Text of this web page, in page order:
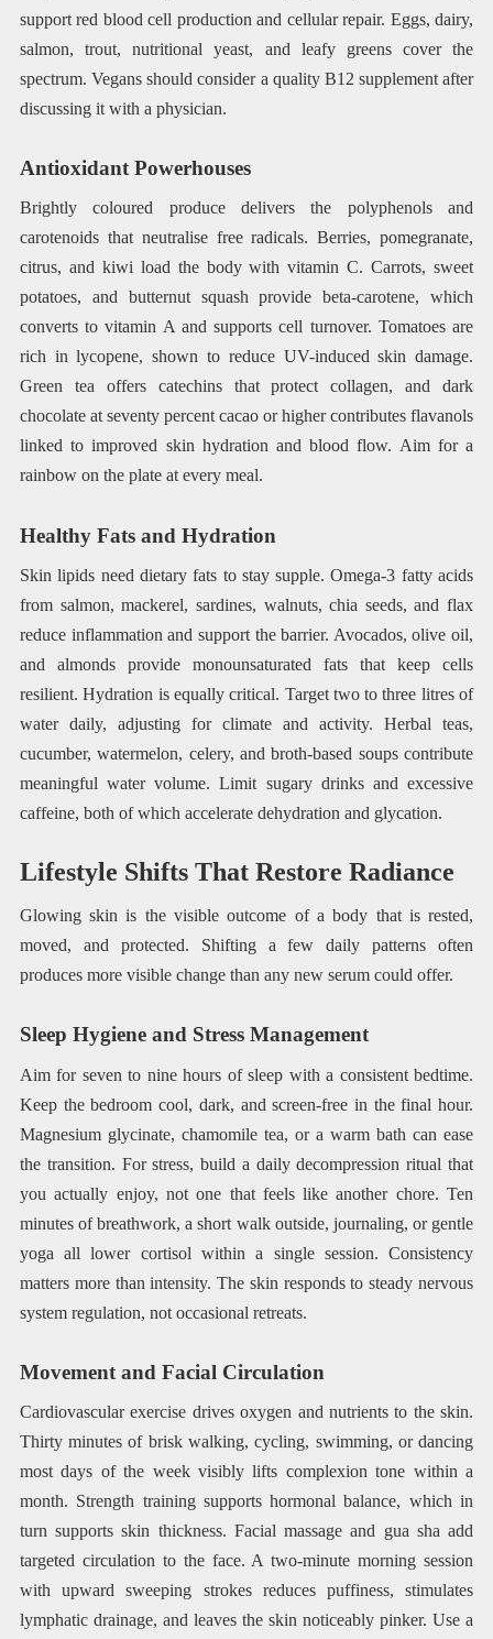
support red blood cell production and cellular repair. Eggs, dairy,
salmon, trout, nutritional yeast, and leafy greens cover the
spectrum. Vegans should consider a quality B12 supplement after
discussing it with a physician.
Antioxidant Powerhouses
Brightly coloured produce delivers the polyphenols and
carotenoids that neutralise free radicals. Berries, pomegranate,
citrus, and kiwi load the body with vitamin C. Carrots, sweet
potatoes, and butternut squash provide beta-carotene, which
converts to vitamin A and supports cell turnover. Tomatoes are
rich in lycopene, shown to reduce UV-induced skin damage.
Green tea offers catechins that protect collagen, and dark
chocolate at seventy percent cacao or higher contributes flavanols
linked to improved skin hydration and blood flow. Aim for a
rainbow on the plate at every meal.
Healthy Fats and Hydration
Skin lipids need dietary fats to stay supple. Omega-3 fatty acids
from salmon, mackerel, sardines, walnuts, chia seeds, and flax
reduce inflammation and support the barrier. Avocados, olive oil,
and almonds provide monounsaturated fats that keep cells
resilient. Hydration is equally critical. Target two to three litres of
water daily, adjusting for climate and activity. Herbal teas,
cucumber, watermelon, celery, and broth-based soups contribute
meaningful water volume. Limit sugary drinks and excessive
caffeine, both of which accelerate dehydration and glycation.
Lifestyle Shifts That Restore Radiance
Glowing skin is the visible outcome of a body that is rested,
moved, and protected. Shifting a few daily patterns often
produces more visible change than any new serum could offer.
Sleep Hygiene and Stress Management
Aim for seven to nine hours of sleep with a consistent bedtime.
Keep the bedroom cool, dark, and screen-free in the final hour.
Magnesium glycinate, chamomile tea, or a warm bath can ease
the transition. For stress, build a daily decompression ritual that
you actually enjoy, not one that feels like another chore. Ten
minutes of breathwork, a short walk outside, journaling, or gentle
yoga all lower cortisol within a single session. Consistency
matters more than intensity. The skin responds to steady nervous
system regulation, not occasional retreats.
Movement and Facial Circulation
Cardiovascular exercise drives oxygen and nutrients to the skin.
Thirty minutes of brisk walking, cycling, swimming, or dancing
most days of the week visibly lifts complexion tone within a
month. Strength training supports hormonal balance, which in
turn supports skin thickness. Facial massage and gua sha add
targeted circulation to the face. A two-minute morning session
with upward sweeping strokes reduces puffiness, stimulates
lymphatic drainage, and leaves the skin noticeably pinker. Use a